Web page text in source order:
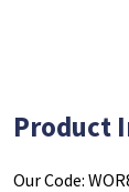
Product
Our Code: